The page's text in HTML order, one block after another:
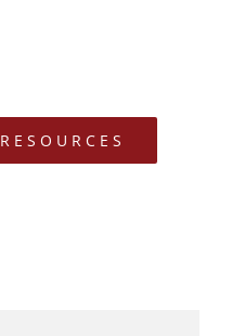
RESOURCES